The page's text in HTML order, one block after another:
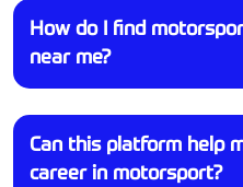
How do I find
near me?
Can this platform help
career in motorsport?